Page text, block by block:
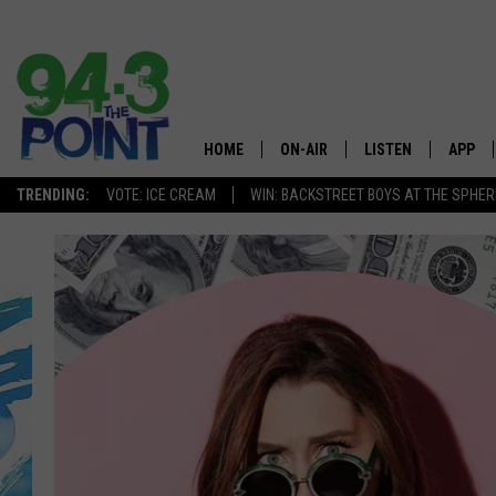
TRENDING: VOTE: ICE CREAM WIN: BACKSTREET BOYS AT THE
The
HOME ON-AIR
CHRIS, JOE & THE MORNING
LOU RUSSO
DEANNA
MATT RYAN
LISTEN
MOBILE APP
GOOGLE HOME
ON DEMAND
RECENTLY PLAYED
APP